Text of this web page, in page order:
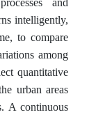
intelligently,
to compare
among
quantitative
urban areas
A continuous